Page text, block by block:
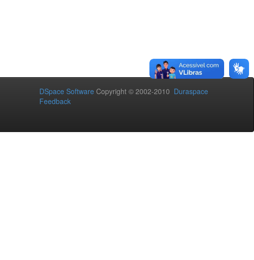
DSpace Software Copyright © 2002-2010 Duraspace
Feedback